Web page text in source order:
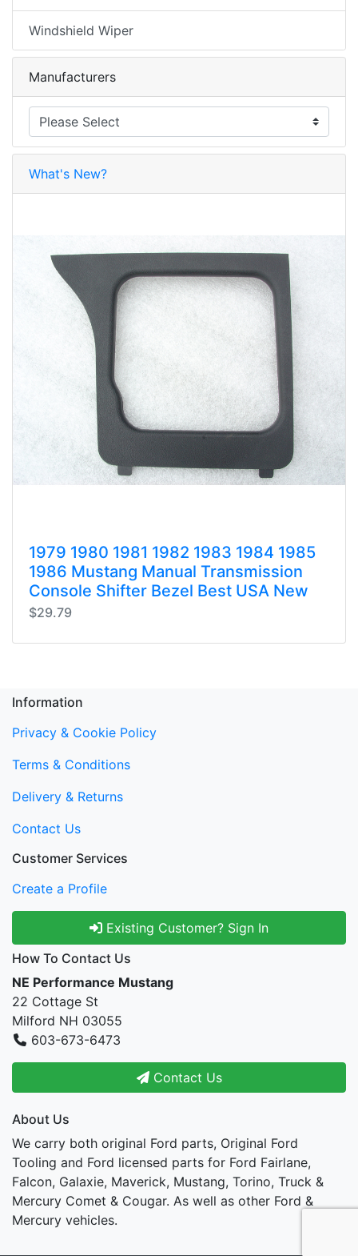
Windshield Wiper
Manufacturers
What's New?
1979 1980 1981 1982 1983 1984 1985
1986 Mustang Manual Transmission
Console Shifter Bezel Best USA New
$29.79
Information
Privacy & Cookie Policy
Terms & Conditions
Delivery & Returns
Contact Us
Customer Services
Create a Profile
Existing Customer? Sign In
How To Contact Us
NE Performance Mustang
22 Cottage St
Milford NH 03055
603-673-6473
Contact Us
About Us
We carry both original Ford parts, Original Ford
Tooling and Ford licensed parts for Ford Fairlane,
Falcon, Galaxie, Maverick, Mustang, Torino, Truck &
Mercury Comet & Cougar. As well as other Ford &
Mercury vehicles.